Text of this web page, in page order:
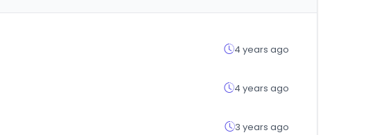
4 years ago
4 years ago
3 years ago